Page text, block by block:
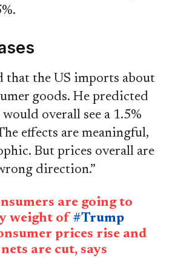
that the US imports about
goods. He predicted
overall see a 1.5%
effects are meaningful,
But prices overall are
direction.”
are going to
weight of #Trump
prices rise and
are cut, says